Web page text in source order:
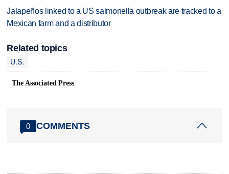
Jalapeños linked to a US salmonella outbreak are tracked to a
Mexican farm and a distributor
Related topics
U.S.
The Associated Press
0 COMMENTS